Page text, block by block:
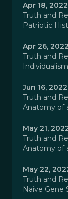
Apr 18, 2022
Truth and
Patriotic
Apr 26, 2022
Truth and
Individualism
Jun 16, 2022
Truth and
Anatomy of
May 21,
Truth and
Anatomy of
May 22,
Truth and
Naive Gene